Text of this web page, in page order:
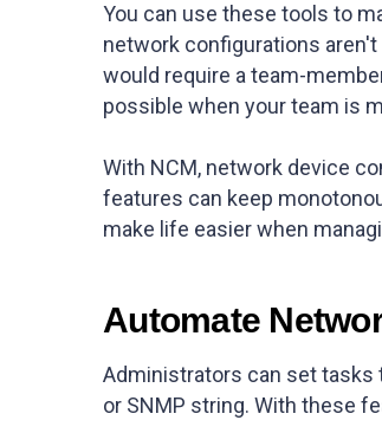
You can use these tools to
network configurations
would require a team-
possible when your team is
With NCM, network device
features can keep
make life easier when
Automate
Administrators can set tasks
or SNMP string. With these